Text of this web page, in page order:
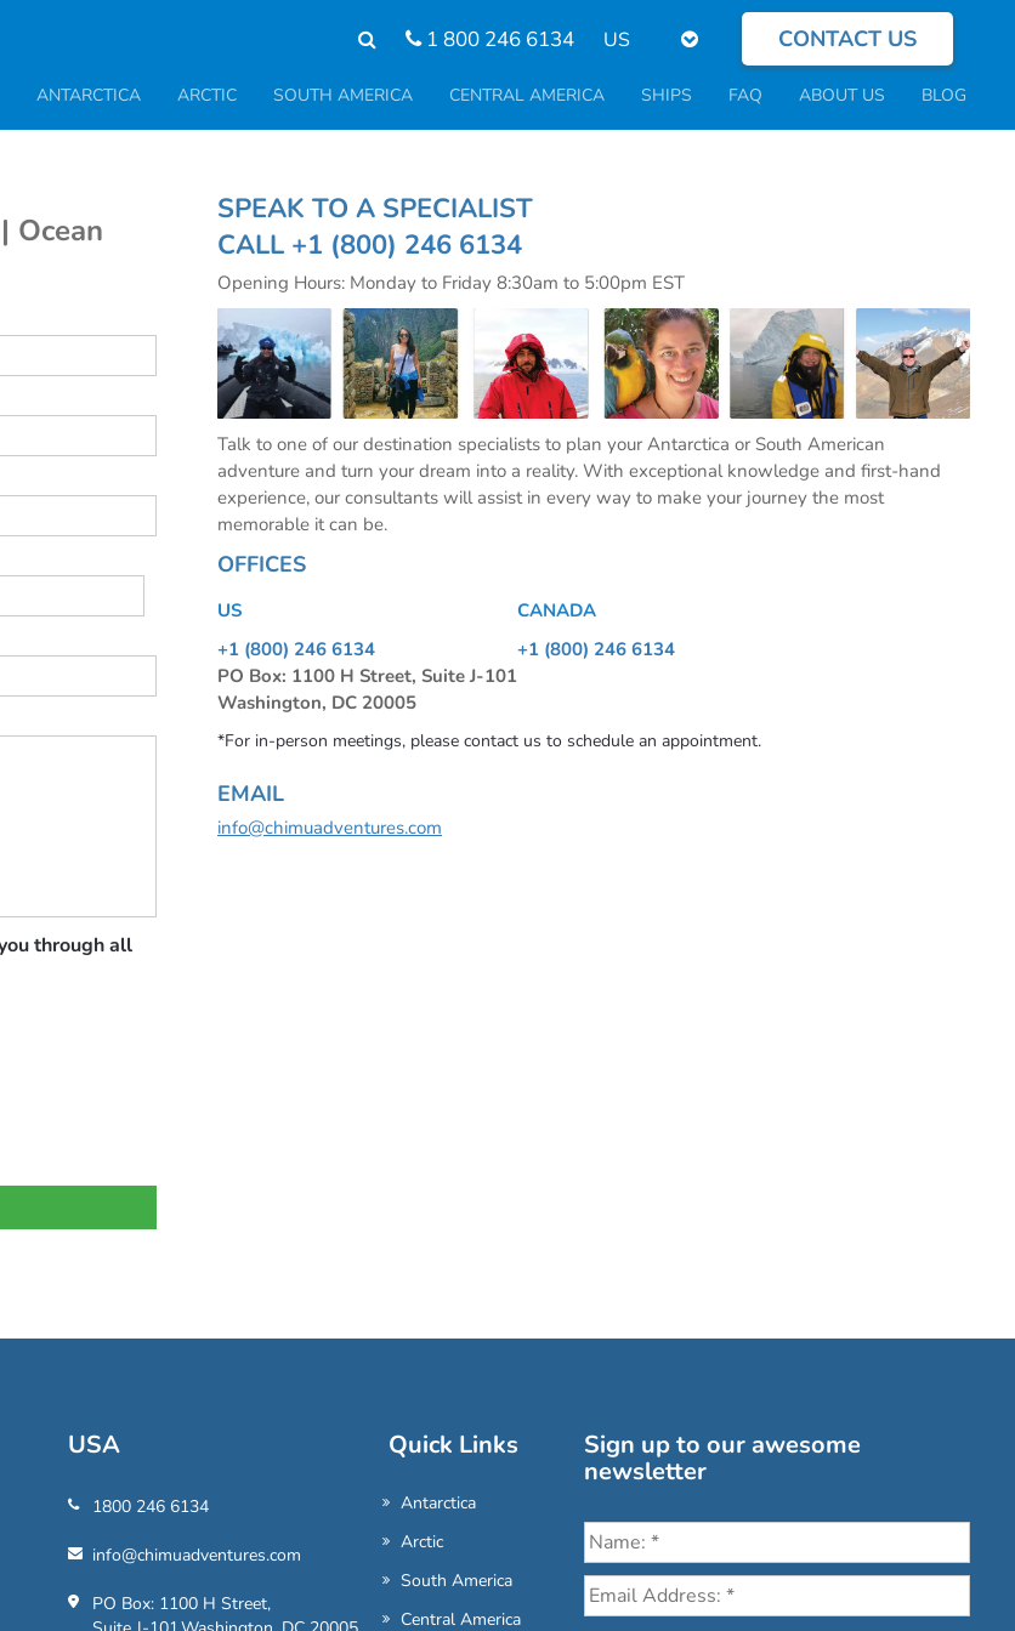
1 800 246 6134
Select
language
CONTACT US
ANTARCTICA ARCTIC SOUTH AMERICA CENTRAL AMERICA SHIPS FAQ ABOUT US BLOG
Ocean
through all
SPEAK TO A SPECIALIST
CALL +1 (800) 246 6134
Opening Hours: Monday to Friday 8:30am to 5:00pm EST
Talk to one of our destination specialists to plan your Antarctica or South American
adventure and turn your dream into a reality. With exceptional knowledge and first-hand
experience, our consultants will assist in every way to make your journey the most
memorable it can be.
OFFICES
US
+1 (800) 246 6134
PO Box: 1100 H Street, Suite J-101
Washington, DC 20005
CANADA
+1 (800) 246 6134
*For in-person meetings, please contact us to schedule an appointment.
EMAIL
info@chimuadventures.com
USA
1800 246 6134
info@chimuadventures.com
PO Box: 1100 H Street,
Quick Links
Antarctica
Arctic
South America
Central America
Sign up to our awesome
newsletter